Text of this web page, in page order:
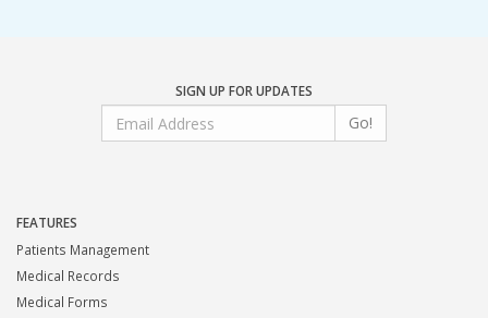
SIGN UP FOR UPDATES
Go!
FEATURES
Patients Management
Medical Records
Medical Forms